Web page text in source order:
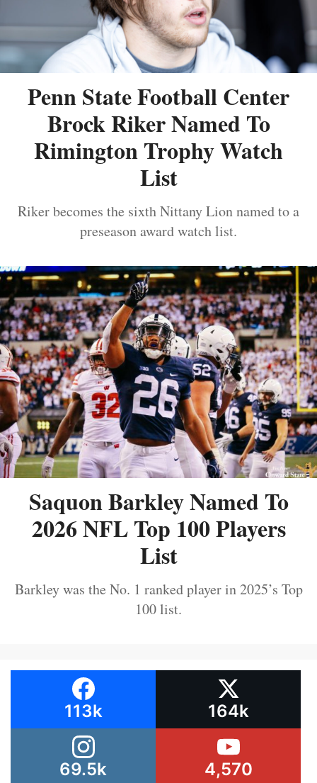
Penn State Football Center
Brock Riker Named To
Rimington Trophy Watch
List
Riker becomes the sixth Nittany Lion named to a
preseason award watch list.
Saquon Barkley Named To
2026 NFL Top 100 Players
List
Barkley was the No. 1 ranked player in 2025’s Top
100 list.
113k 164k
69.5k 4,570